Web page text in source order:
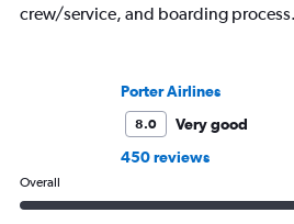
crew/service, and boarding process.
Porter Airlines
8.0
Very good
450 reviews
Overall